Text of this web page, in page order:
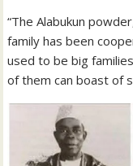
“The Alabukun
family has been
used to be big
of them can boast of